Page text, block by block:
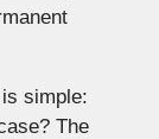
simple:
The